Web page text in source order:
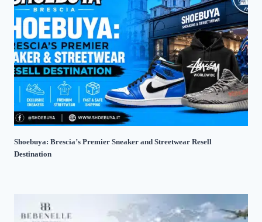
Shoebuya: Brescia’s Premier Sneaker and Streetwear Resell
Destination